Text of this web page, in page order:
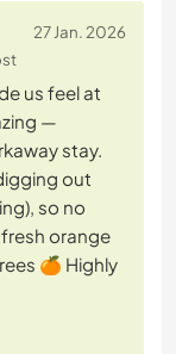
27 Jan. 2026
us feel at
—
stay.
out
so no
orange
🍊 Highly